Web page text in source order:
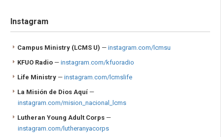
Instagram
Campus Ministry (LCMS U) — instagram.com/lcmsu
KFUO Radio — instagram.com/kfuoradio
Life Ministry — instagram.com/lcmslife
La Misión de Dios Aquí —
instagram.com/mision_nacional_lcms
Lutheran Young Adult Corps —
instagram.com/lutheranyacorps